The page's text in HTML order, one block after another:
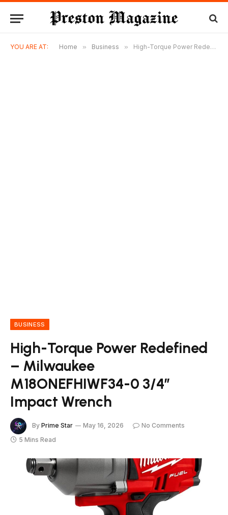
YOU ARE AT: Home » Business » High-Torque Power Redefined – Milwaukee M18ONEFHIWF34-0 3/4″ Impact Wrench
BUSINESS
High-Torque Power Redefined
– Milwaukee
M18ONEFHIWF34-0 3/4″
Impact Wrench
By Prime Star May 16, 2026
No Comments
5 Mins Read